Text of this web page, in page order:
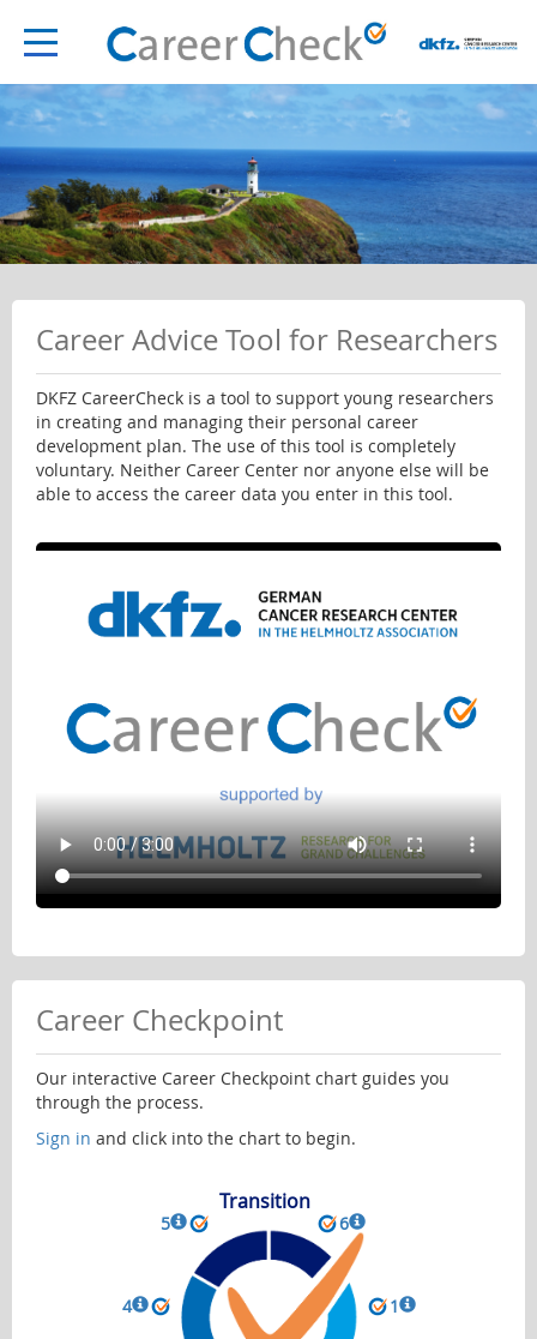
Career Advice Tool for Researchers
DKFZ CareerCheck is a tool to support young researchers
in creating and managing their personal career
development plan. The use of this tool is completely
voluntary. Neither Career Center nor anyone else will be
able to access the career data you enter in this tool.
Career Checkpoint
Our interactive Career Checkpoint chart guides you
through the process.
Sign in and click into the chart to begin.
1
4
5
Transition
6